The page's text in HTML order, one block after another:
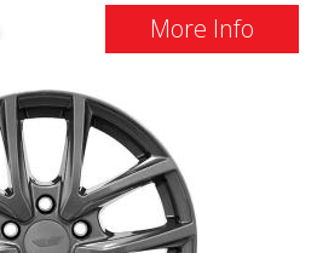
More Info